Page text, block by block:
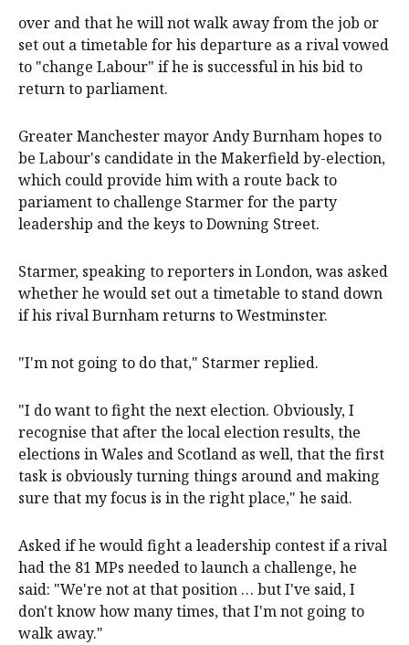
over and that ⁠he will ‌not ​walk ​away from ‌the job ​or
set out ​a timetable ​for ​his departure as a rival vowed
to "change Labour" if he is successful in his bid to
return to parliament.
Greater Manchester mayor Andy Burnham hopes to
be Labour's candidate in the Makerfield by-election,
which could provide him with a route back to
pariament to challenge Starmer for the party
leadership and the keys to Downing Street.
Starmer, speaking to reporters in London, was asked
whether he would set out a timetable to stand down
if his rival Burnham returns to Westminster.
"I'm not going to do that," Starmer replied.
"I do want to fight the next election. Obviously, I
recognise that after the local election results, the
elections in Wales and Scotland as well, that the first
task is obviously turning things around and making
sure that my focus is in the right place," he said.
Asked if he would fight a leadership contest if a rival
had the 81 MPs needed to launch a challenge, he
said: "We're not at that position … but I've said, I
don't know how many times, that I'm not going to
walk away."